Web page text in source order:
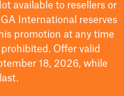
available to resellers or
International reserves
promotion at any time
Offer valid
18, 2026, while